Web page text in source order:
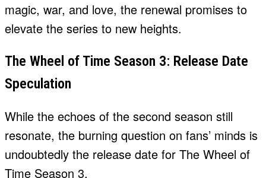
magic, war, and love, the renewal promises to
elevate the series to new heights.
The Wheel of Time Season 3: Release Date
Speculation
While the echoes of the second season still
resonate, the burning question on fans’ minds is
undoubtedly the release date for The Wheel of
Time Season 3.